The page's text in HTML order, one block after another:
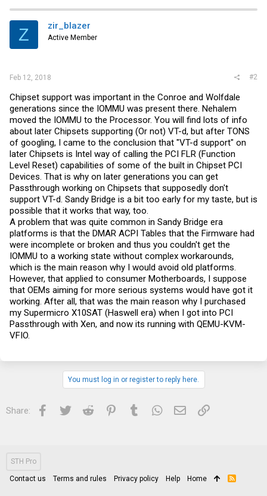
t
i
s
Z zir_blazer
Active Member
Feb 12, 2018 #2
Chipset support was important in the Conroe and Wolfdale
generations since the IOMMU was present there. Nehalem
moved the IOMMU to the Processor. You will find lots of info
about later Chipsets supporting (Or not) VT-d, but after TONS
of googling, I came to the conclusion that "VT-d support" on
later Chipsets is Intel way of calling the PCI FLR (Function
Level Reset) capabilities of some of the built in Chipset PCI
Devices. That is why on later generations you can get
Passthrough working on Chipsets that supposedly don't
support VT-d. Sandy Bridge is a bit too early for my taste, but is
possible that it works that way, too.
A problem that was quite common in Sandy Bridge era
platforms is that the DMAR ACPI Tables that the Firmware had
were incomplete or broken and thus you couldn't get the
IOMMU to a working state without complex workarounds,
which is the main reason why I would avoid old platforms.
However, that applied to consumer Motherboards, I suppose
that OEMs aiming for more serious systems would have got it
working. After all, that was the main reason why I purchased
my Supermicro X10SAT (Haswell era) when I got into PCI
Passthrough with Xen, and now its running with QEMU-KVM-
VFIO.
You must log in or register to reply here.
Share: Facebook
Twitter Reddit PinterestTumblrWhatsApp
Email Link
STH Pro
Contact us Terms and rules Privacy policy Help Home
R